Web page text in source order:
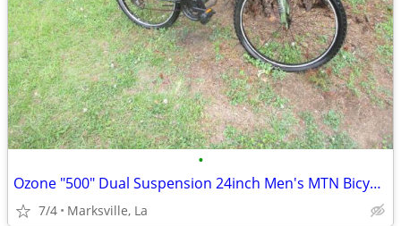
•
Ozone "500" Dual Suspension 24inch Men's MTN Bicycle of Years Ago
7/4 Marksville, La